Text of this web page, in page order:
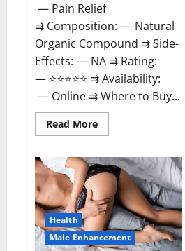
— Pain Relief
⇉ Composition: — Natural
Organic Compound ⇉ Side-
Effects: — NA ⇉ Rating:
— ⭐⭐⭐⭐⭐ ⇉ Availability:
— Online ⇉ Where to Buy...
Read MoreRead
more
CBD
Gummies
Reviews?
Health
Male Enhancement